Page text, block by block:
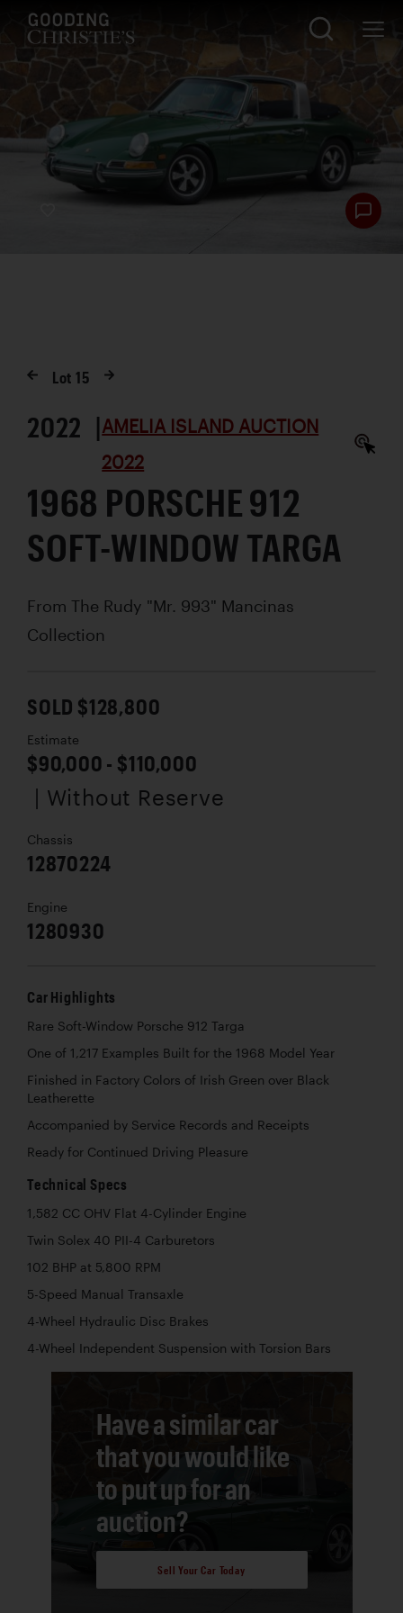
Lot15
2022 |AMELIA ISLAND AUCTION
2022
1968 PORSCHE 912
SOFT-WINDOW TARGA
From The Rudy "Mr. 993" Mancinas
Collection
SOLD $128,800
Estimate
$90,000 - $110,000
| Without Reserve
Chassis
12870224
Engine
1280930
Car Highlights
Rare Soft-Window Porsche 912 Targa
One of 1,217 Examples Built for the 1968 Model Year
Finished in Factory Colors of Irish Green over Black
Leatherette
Accompanied by Service Records and Receipts
Ready for Continued Driving Pleasure
Technical Specs
1,582 CC OHV Flat 4-Cylinder Engine
Twin Solex 40 PII-4 Carburetors
102 BHP at 5,800 RPM
5-Speed Manual Transaxle
4-Wheel Hydraulic Disc Brakes
4-Wheel Independent Suspension with Torsion Bars
Have a similar car
that you would like
to put up for an
auction?
Sell Your Car Today